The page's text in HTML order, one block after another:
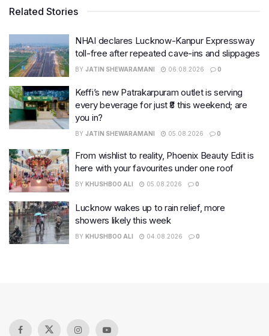
Related Stories
NHAI declares Lucknow-Kanpur Expressway
toll-free after repeated cave-ins and slippages
BY JATIN SHEWARAMANI 06.08.2026 0
Keffi’s new Patrakarpuram outlet is serving
every beverage for just ₹8 this weekend; are
you in?
BY JATIN SHEWARAMANI 05.08.2026 0
From wishlist to reality, Phoenix Beauty Edit is
here with your favourites under one roof
BY KHUSHBOO ALI 05.08.2026 0
Lucknow wakes up to rain relief, more
showers likely this week
BY KHUSHBOO ALI 04.08.2026 0